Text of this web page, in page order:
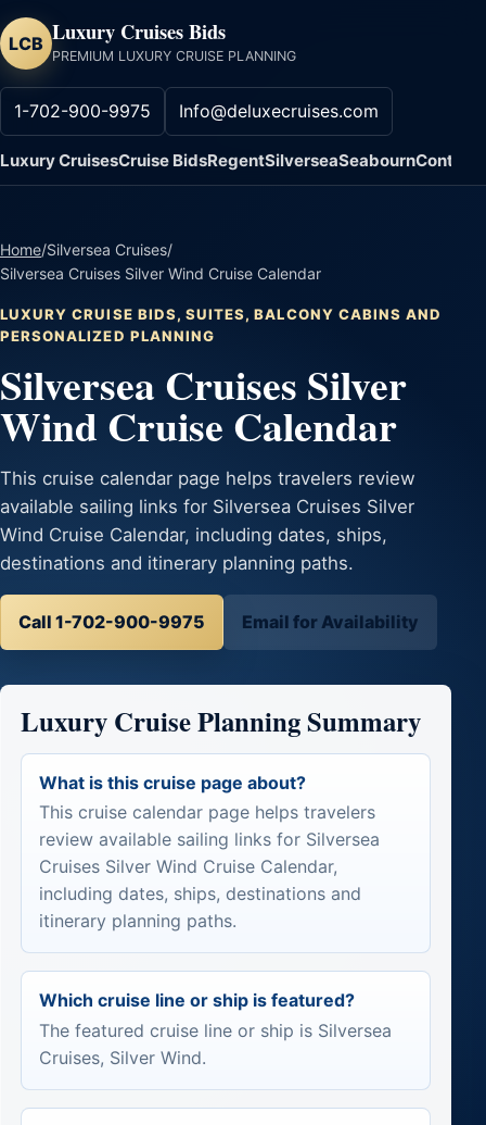
LCB Luxury Cruises Bids
PREMIUM LUXURY CRUISE PLANNING
1-702-900-9975 Info@deluxecruises.com
Luxury CruisesCruise BidsRegentSilverseaSeabournContact
Home/Silversea Cruises/
Silversea Cruises Silver Wind Cruise Calendar
LUXURY CRUISE BIDS, SUITES, BALCONY CABINS AND
PERSONALIZED PLANNING
Silversea Cruises Silver
Wind Cruise Calendar
This cruise calendar page helps travelers review
available sailing links for Silversea Cruises Silver
Wind Cruise Calendar, including dates, ships,
destinations and itinerary planning paths.
Call 1-702-900-9975 Email for Availability
Luxury Cruise Planning Summary
What is this cruise page about?
This cruise calendar page helps travelers
review available sailing links for Silversea
Cruises Silver Wind Cruise Calendar,
including dates, ships, destinations and
itinerary planning paths.
Which cruise line or ship is featured?
The featured cruise line or ship is Silversea
Cruises, Silver Wind.